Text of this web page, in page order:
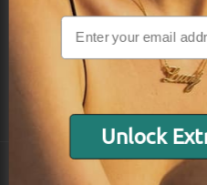
INFORMATION
SHIPPING & PAYMENTS
Unlock